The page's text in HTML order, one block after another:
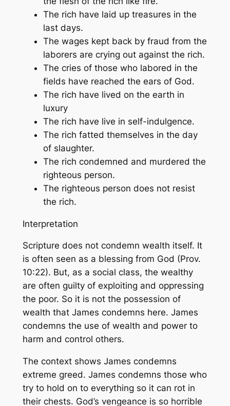
The rich have laid up treasures in the
last days.
The wages kept back by fraud from the
laborers are crying out against the rich.
The cries of those who labored in the
fields have reached the ears of God.
The rich have lived on the earth in
luxury
The rich have live in self-indulgence.
The rich fatted themselves in the day
of slaughter.
The rich condemned and murdered the
righteous person.
The righteous person does not resist
the rich.
Interpretation
Scripture does not condemn wealth itself. It
is often seen as a blessing from God (Prov.
10:22). But, as a social class, the wealthy
are often guilty of exploiting and oppressing
the poor. So it is not the possession of
wealth that James condemns here. James
condemns the use of wealth and power to
harm and control others.
The context shows James condemns
extreme greed. James condemns those who
try to hold on to everything so it can rot in
their chests. God’s vengeance is so horrible